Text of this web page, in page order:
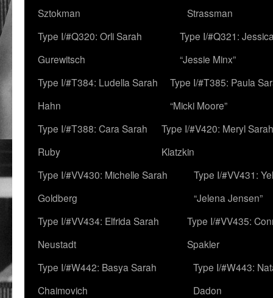
Sztokman
Strassman
Type I/#Q320: Orli Sarah
Gurewitsch
Type I/#Q321:
“Jessie Minx”
Type I/#T384: Ludella Sarah
Hahn
Type I/#T385: Paula
“Micki Moore”
Type I/#T388: Cara Sarah
Ruby
Type I/#V420: Meryl Sarah
Klatzkin
Type I/#VV430: Michelle Sarah
Goldberg
Type I/#VV431:
“Jelena Jensen”
Type I/#VV434: Elfrida Sarah
Neustadt
Type I/#VV435:
Spakler
Type I/#W442: Basya Sarah
Chaimovich
Type I/#W443:
Dadon